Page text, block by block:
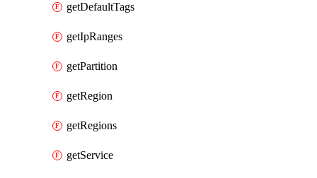
getDefaultTags
getIpRanges
getPartition
getRegion
getRegions
getService